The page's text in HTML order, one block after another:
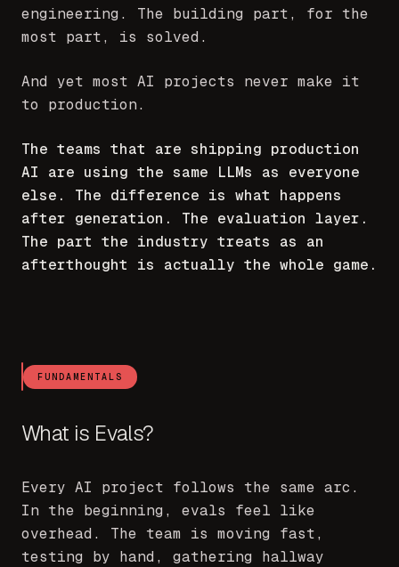
engineering. The building part, for the
most part, is solved.
And yet most AI projects never make it
to production.
The teams that are shipping production
AI are using the same LLMs as everyone
else. The difference is what happens
after generation. The evaluation layer.
The part the industry treats as an
afterthought is actually the whole game.
FUNDAMENTALS
What is Evals?
Every AI project follows the same arc.
In the beginning, evals feel like
overhead. The team is moving fast,
testing by hand, gathering hallway